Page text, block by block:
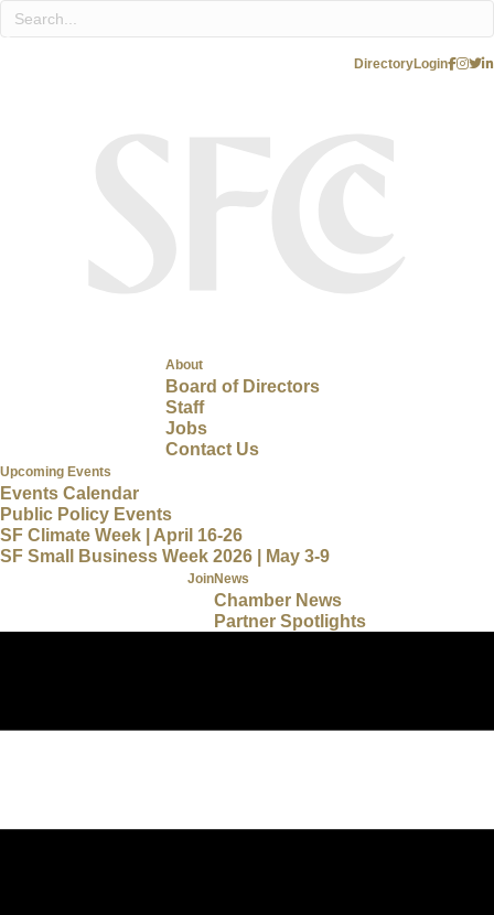
Login
Directory
About
Board of Directors
Staff
Jobs
Contact Us
Upcoming Events
Events Calendar
Public Policy Events
SF Climate Week | April 16-26
SF Small Business Week 2026 | May 3-9
News
Chamber News
Partner Spotlights
Join